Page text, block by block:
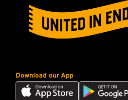
Download our App
Download
our
Download
our